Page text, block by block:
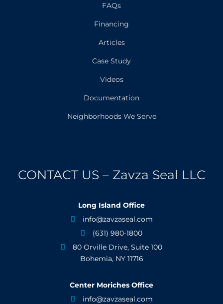
FAQs
Financing
Articles
Case Study
Videos
Documentation
Neighborhoods We Serve
CONTACT US – Zavza Seal LLC
Long Island Office
 info@zavzaseal.com
 (631) 980-1800

80 Orville Drive, Suite 100
Bohemia, NY 11716
Center Moriches Office
 info@zavzaseal.com